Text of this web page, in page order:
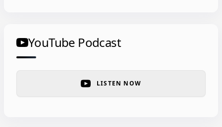
YouTube Podcast
LISTEN NOW